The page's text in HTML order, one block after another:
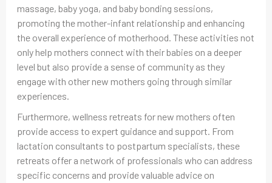
massage, baby yoga, and baby bonding sessions,
promoting the mother-infant relationship and enhancing
the overall experience of motherhood. These activities not
only help mothers connect with their babies on a deeper
level but also provide a sense of community as they
engage with other new mothers going through similar
experiences.
Furthermore, wellness retreats for new mothers often
provide access to expert guidance and support. From
lactation consultants to postpartum specialists, these
retreats offer a network of professionals who can address
specific concerns and provide valuable advice on